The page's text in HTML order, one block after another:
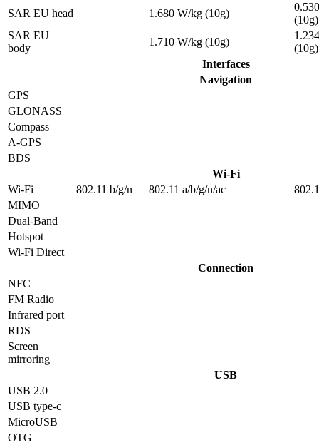
SAR EU head
1.680 W/kg (10g)
(10g)
SAR EU
body
1.710 W/kg (10g)
(10g)
Interfaces
Navigation
GPS
GLONASS
Compass
A-GPS
BDS
Wi-Fi
Wi-Fi
802.11 b/g/n 802.11 a/b/g/n/ac
MIMO
Dual-Band
Hotspot
Wi-Fi Direct
Connection
NFC
FM Radio
Infrared port
RDS
Screen
mirroring
USB
USB 2.0
USB type-c
MicroUSB
OTG